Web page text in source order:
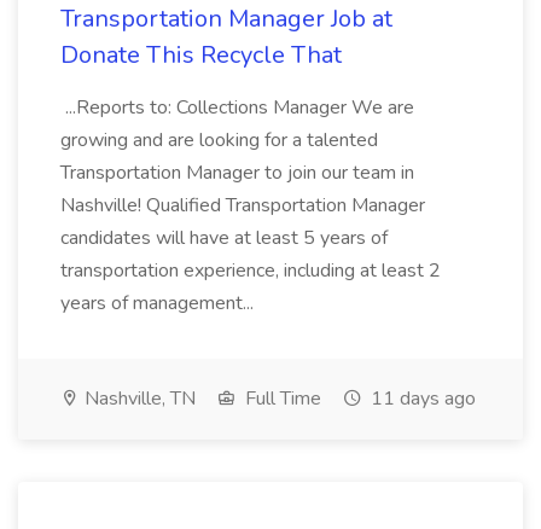
Transportation Manager Job at
Donate This Recycle That
...Reports to: Collections Manager We are
growing and are looking for a talented
Transportation Manager to join our team in
Nashville! Qualified Transportation Manager
candidates will have at least 5 years of
transportation experience, including at least 2
years of management...
Nashville, TN Full Time 11 days ago